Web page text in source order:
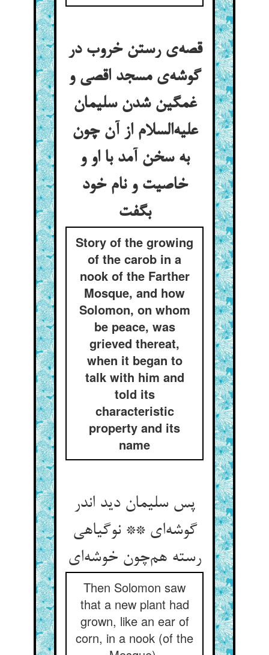
قصه‌ی رستن خروب در
گوشه‌ی مسجد اقصی و
غمگین شدن سلیمان
علیه‌السلام از آن چون
به سخن آمد با او و
خاصیت و نام خود
بگفت
Story of the growing
of the carob in a
nook of the Farther
Mosque, and how
Solomon, on whom
be peace, was
grieved thereat,
when it began to
talk with him and
told its
characteristic
property and its
name
پس سلیمان دید اندر
گوشه‌ای ** نوگیاهی
رسته هم‌چون خوشه‌ای
Then Solomon saw
that a new plant had
grown, like an ear of
corn, in a nook (of the